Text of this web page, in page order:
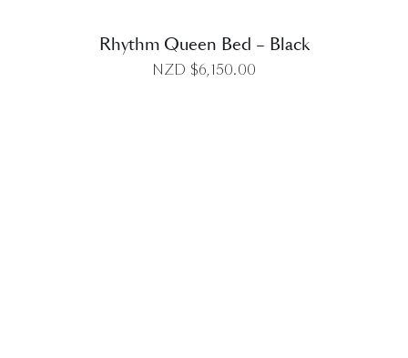
Rhythm Queen Bed – Black
NZD $6,150.00